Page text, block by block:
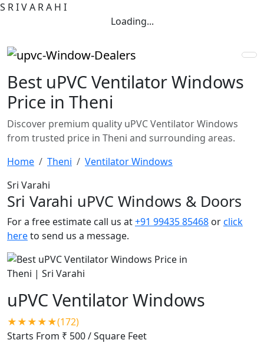
S RIVA RA H I
Loading...
Best uPVC Ventilator Windows
Price in Theni
Discover premium quality uPVC Ventilator Windows
from trusted price in Theni and surrounding areas.
Home
Theni
Ventilator Windows
Sri Varahi
Sri Varahi uPVC Windows & Doors
For a free estimate call us at+91 99435 85468 orclick
hereto send us a message.
uPVC Ventilator Windows
★★★★★(172)
Starts From ₹ 500/ Square Feet